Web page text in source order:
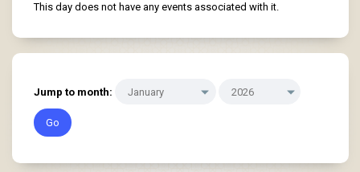
This day does not have any events associated with it.
Jump to month: